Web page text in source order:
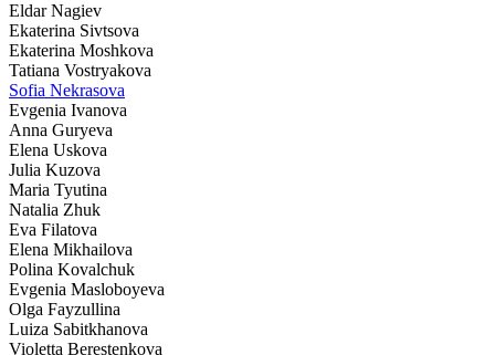
Eldar Nagiev
Ekaterina Sivtsova
Ekaterina Moshkova
Tatiana Vostryakova
Sofia Nekrasova
Evgenia Ivanova
Anna Guryeva
Elena Uskova
Julia Kuzova
Maria Tyutina
Natalia Zhuk
Eva Filatova
Elena Mikhailova
Polina Kovalchuk
Evgenia Masloboyeva
Olga Fayzullina
Luiza Sabitkhanova
Violetta Berestenkova